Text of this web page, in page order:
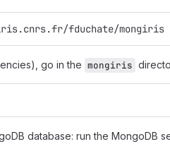
fduchate/mongiris
go in the mongiris
database: run the MongoDB